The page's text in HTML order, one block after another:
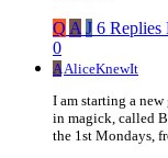
Q A J 6 Replies
0
AAliceKnewIt
I am starting a
in magick, called
the 1st Mondays,